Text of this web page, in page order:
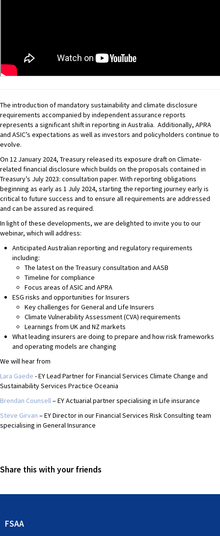
The introduction of mandatory sustainability and climate disclosure
requirements accompanied by independent assurance reports
represents a significant shift in reporting in Australia. Additionally, APRA
and ASIC’s expectations as well as investors and policyholders continue to
evolve.
On 12 January 2024, Treasury released its exposure draft on Climate-
related financial disclosure which builds on the proposals contained in
Treasury’s July 2023: consultation paper. With reporting obligations
beginning as early as 1 July 2024, starting the reporting journey early is
critical to future success and to ensure all requirements are addressed
and can be assured as required.
In light of these developments, we are delighted to invite you to our
webinar, which will address:
Anticipated Australian reporting and regulatory requirements
including:
The latest on the Treasury consultation and AASB
Timeline for compliance
Focus areas of ASIC and APRA
ESG risks and opportunities for Insurers
Key challenges for General and Life Insurers
Climate Vulnerability Assessment (CVA) requirements
Learnings from UK and NZ markets
What leading insurers are doing to prepare and how risk frameworks
and operating models are changing
We will hear from
Lara Gaede - EY Lead Partner for Financial Services Climate Change and
Sustainability Services Practice Oceania
Brendan Counsell– EY Actuarial partner specialising in Life insurance
Steve Girvan – EY Director in our Financial Services Risk Consulting team
specialising in General Insurance
Share this with your friends
FSAA